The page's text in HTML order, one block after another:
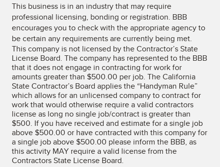
This business is in an industry that may require
professional licensing, bonding or registration. BBB
encourages you to check with the appropriate agency to
be certain any requirements are currently being met.
This company is not licensed by the Contractor’s State
License Board. The company has represented to the BBB
that it does not engage in contracting for work for
amounts greater than $500.00 per job. The California
State Contractor’s Board applies the “Handyman Rule”
which allows for an unlicensed company to contract for
work that would otherwise require a valid contractors
license as long no single job/contract is greater than
$500. If you have received and estimate for a single job
above $500.00 or have contracted with this company for
a single job above $500.00 please inform the BBB, as
this activity MAY require a valid license from the
Contractors State License Board.